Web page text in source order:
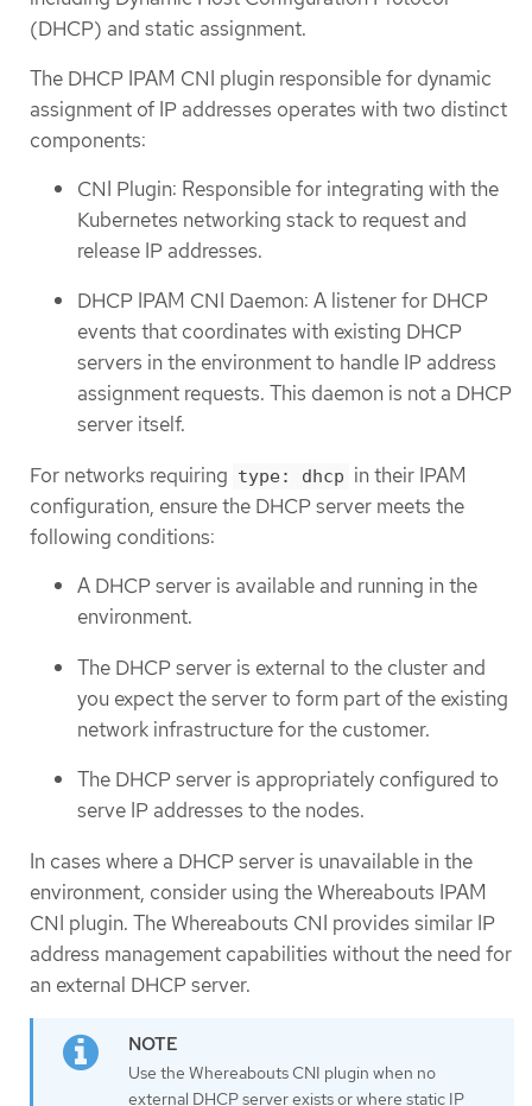
(DHCP) and static assignment.
The DHCP IPAM CNI plugin responsible for dynamic
assignment of IP addresses operates with two distinct
components:
CNI Plugin: Responsible for integrating with the
Kubernetes networking stack to request and
release IP addresses.
DHCP IPAM CNI Daemon: A listener for DHCP
events that coordinates with existing DHCP
servers in the environment to handle IP address
assignment requests. This daemon is not a DHCP
server itself.
For networks requiring type: dhcp in their IPAM
configuration, ensure the DHCP server meets the
following conditions:
A DHCP server is available and running in the
environment.
The DHCP server is external to the cluster and
you expect the server to form part of the existing
network infrastructure for the customer.
The DHCP server is appropriately configured to
serve IP addresses to the nodes.
In cases where a DHCP server is unavailable in the
environment, consider using the Whereabouts IPAM
CNI plugin. The Whereabouts CNI provides similar IP
address management capabilities without the need for
an external DHCP server.
Use the Whereabouts CNI plugin when no
external DHCP server exists or where static IP